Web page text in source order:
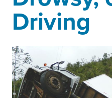
Driving